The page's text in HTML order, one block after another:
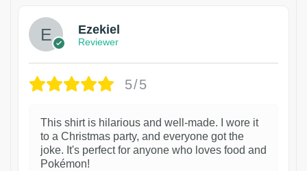
Ezekiel
Reviewer
5/5
This shirt is hilarious and well-made. I wore it
to a Christmas party, and everyone got the
joke. It's perfect for anyone who loves food and
Pokémon!